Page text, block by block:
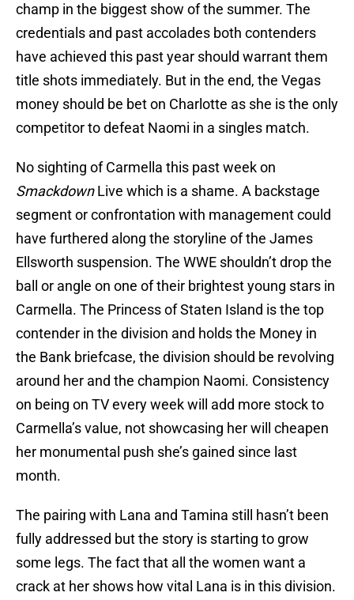
champ in the biggest show of the summer. The
credentials and past accolades both contenders
have achieved this past year should warrant them
title shots immediately. But in the end, the Vegas
money should be bet on Charlotte as she is the only
competitor to defeat Naomi in a singles match.
No sighting of Carmella this past week on
SmackdownLive which is a shame. A backstage
segment or confrontation with management could
have furthered along the storyline of the James
Ellsworth suspension. The WWE shouldn’t drop the
ball or angle on one of their brightest young stars in
Carmella. The Princess of Staten Island is the top
contender in the division and holds the Money in
the Bank briefcase, the division should be revolving
around her and the champion Naomi. Consistency
on being on TV every week will add more stock to
Carmella’s value, not showcasing her will cheapen
her monumental push she’s gained since last
month.
The pairing with Lana and Tamina still hasn’t been
fully addressed but the story is starting to grow
some legs. The fact that all the women want a
crack at her shows how vital Lana is in this division.